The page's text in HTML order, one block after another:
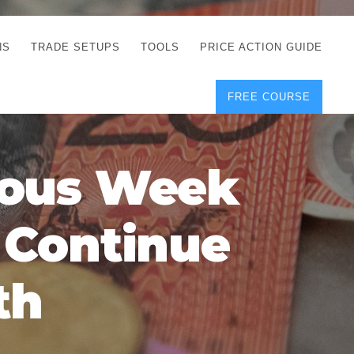
TRADE SETUPS TOOLS
CORRECT FREE
DEMO CHARTS
FOREX JOURNAL
DOWNLOAD
POSITION SIZE
CALCULATOR
FULL LIST OF TOOLS
FOREX DEMO
ACCOUNTS
PRICE ACTION GUIDE
FREE COURSE
Week